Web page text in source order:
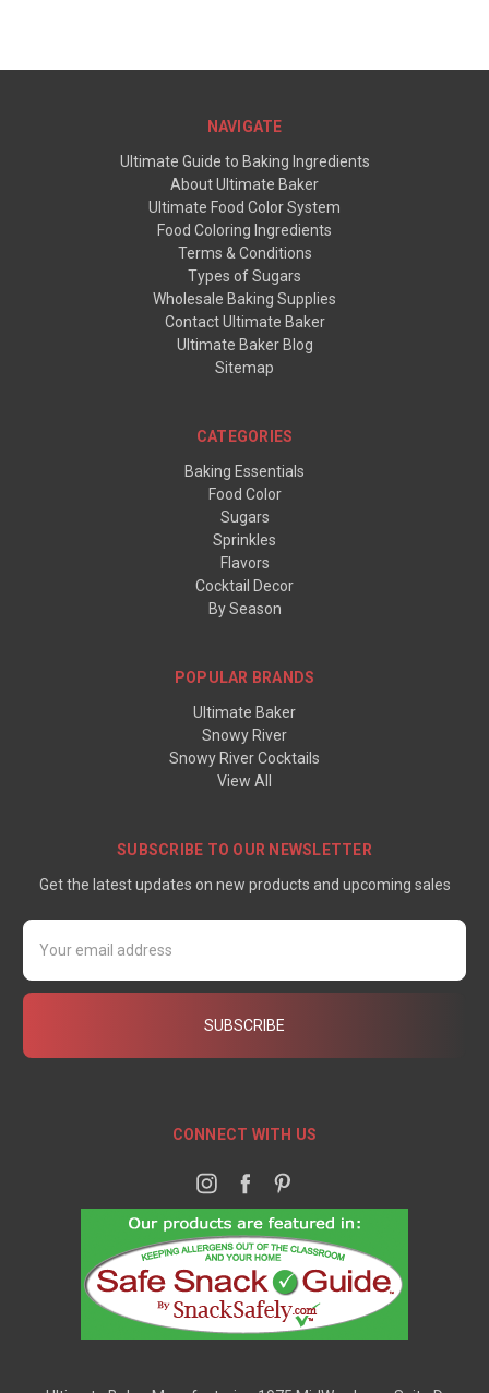
NAVIGATE
Ultimate Guide to Baking Ingredients
About Ultimate Baker
Ultimate Food Color System
Food Coloring Ingredients
Terms & Conditions
Types of Sugars
Wholesale Baking Supplies
Contact Ultimate Baker
Ultimate Baker Blog
Sitemap
CATEGORIES
Baking Essentials
Food Color
Sugars
Sprinkles
Flavors
Cocktail Decor
By Season
POPULAR BRANDS
Ultimate Baker
Snowy River
Snowy River Cocktails
View All
SUBSCRIBE TO OUR NEWSLETTER
Get the latest updates on new products and upcoming sales
Email
Address
CONNECT WITH US